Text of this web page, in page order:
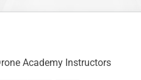
Academy Instructors